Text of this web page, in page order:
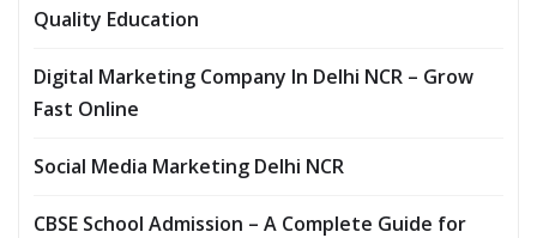
Quality Education
Digital Marketing Company In Delhi NCR – Grow
Fast Online
Social Media Marketing Delhi NCR
CBSE School Admission – A Complete Guide for